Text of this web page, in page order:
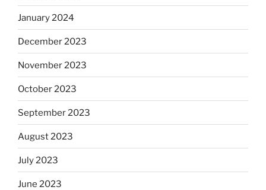
January 2024
December 2023
November 2023
October 2023
September 2023
August 2023
July 2023
June 2023